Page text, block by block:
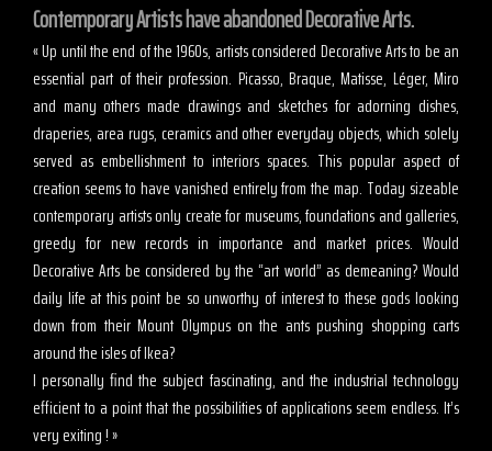
Contemporary Artists have abandoned Decorative Arts.
« Up until the end of the 1960s, artists considered Decorative Arts to be an
essential part of their profession. Picasso, Braque, Matisse, Léger, Miro
and many others made drawings and sketches for adorning dishes,
draperies, area rugs, ceramics and other everyday objects, which solely
served as embellishment to interiors spaces. This popular aspect of
creation seems to have vanished entirely from the map. Today sizeable
contemporary artists only create for museums, foundations and galleries,
greedy for new records in importance and market prices. Would
Decorative Arts be considered by the “art world” as demeaning? Would
daily life at this point be so unworthy of interest to these gods looking
down from their Mount Olympus on the ants pushing shopping carts
around the isles of Ikea?
I personally find the subject fascinating, and the industrial technology
efficient to a point that the possibilities of applications seem endless. It’s
very exiting ! »